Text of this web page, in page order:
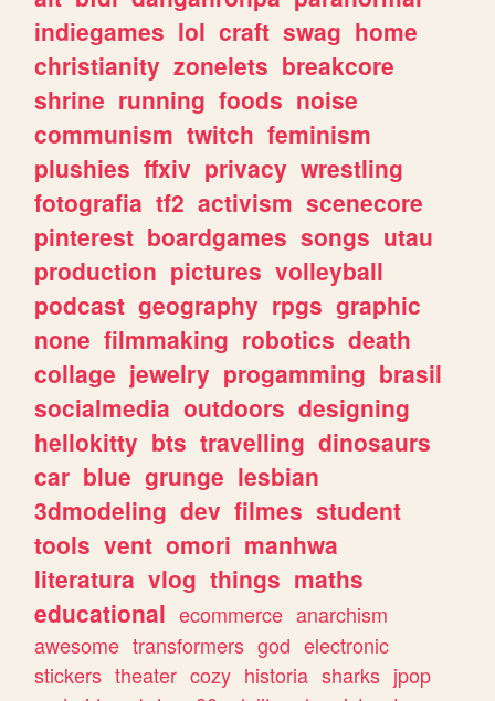
indiegames lol craft swag home
christianity zonelets breakcore
shrine running foods noise
communism twitch feminism
plushies ffxiv privacy wrestling
fotografia tf2 activism scenecore
pinterest boardgames songs utau
production pictures volleyball
podcast geography rpgs graphic
none filmmaking robotics death
collage jewelry progamming brasil
socialmedia outdoors designing
hellokitty bts travelling dinosaurs
car blue grunge lesbian
3dmodeling dev filmes student
tools vent omori manhwa
literatura vlog things maths
educational ecommerce anarchism
awesome transformers god electronic
stickers theater cozy historia sharks jpop